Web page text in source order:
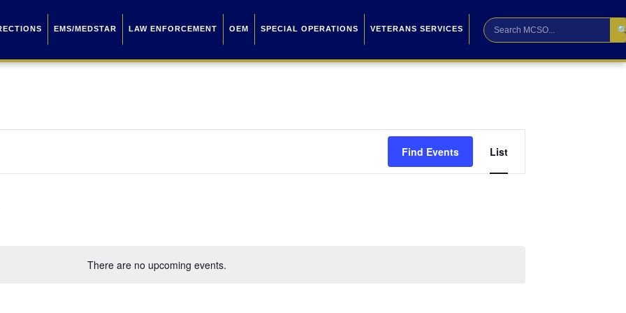
EMS/MEDSTAR LAW ENFORCEMENT OEM SPECIAL OPERATIONS VETERANS SERVICES
There are no upcoming events.
Find Events
Views
List